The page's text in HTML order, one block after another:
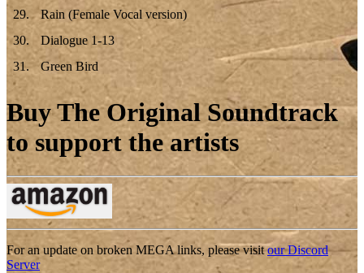
29.
Rain (Female Vocal version)
30.
Dialogue 1-13
31. Green Bird
Buy The Original Soundtrack
to support the artists
For an update on broken MEGA links, please visitour Discord
Server